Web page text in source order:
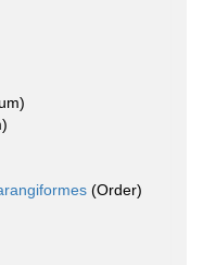
(Order)